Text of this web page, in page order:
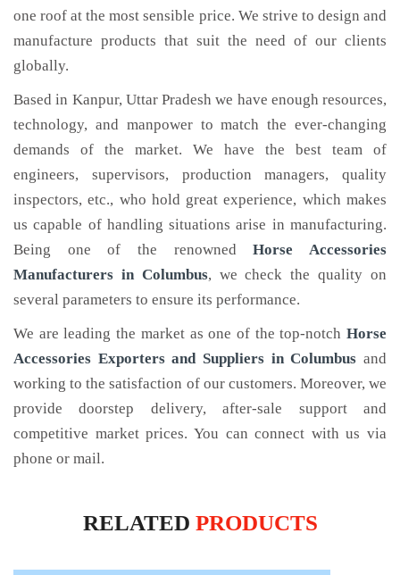
one roof at the most sensible price. We strive to design and
manufacture products that suit the need of our clients
globally.
Based in Kanpur, Uttar Pradesh we have enough resources,
technology, and manpower to match the ever-changing
demands of the market. We have the best team of
engineers, supervisors, production managers, quality
inspectors, etc., who hold great experience, which makes
us capable of handling situations arise in manufacturing.
Being one of the renownedHorse Accessories
Manufacturers in Columbus, we check the quality on
several parameters to ensure its performance.
We are leading the market as one of the top-notch Horse
Accessories Exporters and Suppliers in Columbus and
working to the satisfaction of our customers. Moreover, we
provide doorstep delivery, after-sale support and
competitive market prices. You can connect with us via
phone or mail.
RELATED PRODUCTS